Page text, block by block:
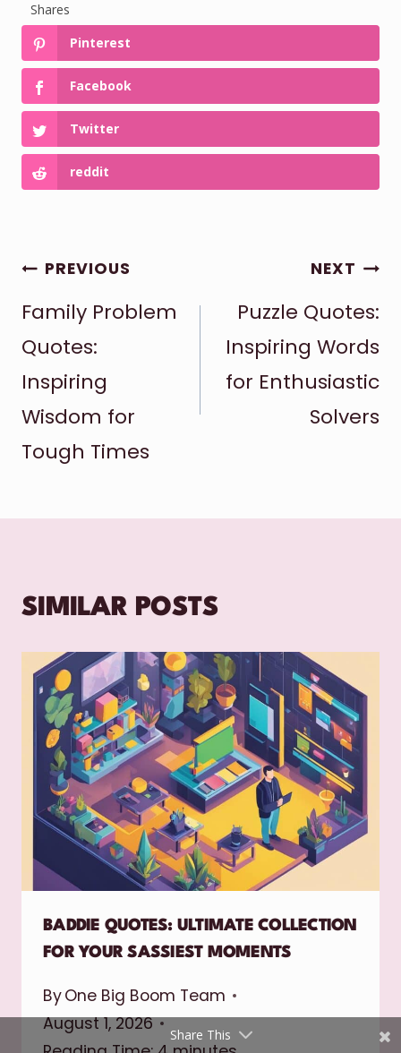
Shares
Pinterest
Facebook
Twitter
reddit
POST
NAVIGATION
PREVIOUS
Family Problem
Quotes:
Inspiring
Wisdom for
Tough Times
NEXT
Puzzle Quotes:
Inspiring Words
for Enthusiastic
Solvers
SIMILAR POSTS
BADDIE QUOTES: ULTIMATE COLLECTION
FOR YOUR SASSIEST MOMENTS
ByOne Big Boom Team
August 1, 2026
Share This
Shares
Pinterest
Facebook
Twitter
reddit